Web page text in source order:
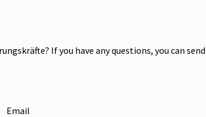
If you have any questions, you can send
Email